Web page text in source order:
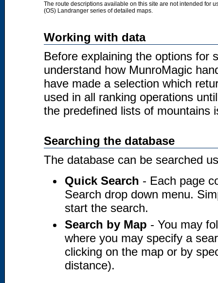
The route descriptions available on this site are not intended for
(OS) Landranger series of detailed maps.
Working with data
Before explaining the options for
understand how MunroMagic
have made a selection which
used in all ranking operations
the predefined lists of mountains
Searching the database
The database can be searched
Quick Search - Each page
Search drop down menu.
start the search.
Search by Map - You may
where you may specify a
clicking on the map or by
distance).